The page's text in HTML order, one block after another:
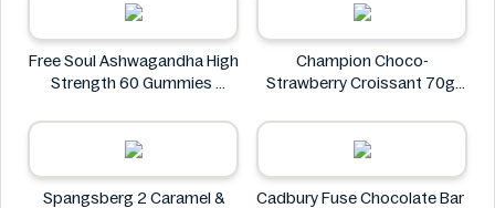
Free Soul Ashwagandha High
Strength 60 Gummies
Champion Choco-
Strawberry Croissant 70g
Spangsberg 2 Caramel &
Cadbury Fuse Chocolate Bar